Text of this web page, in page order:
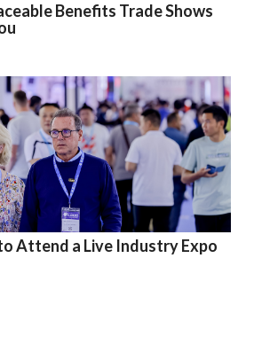
Benefits Trade Shows
Attend a Live Industry Expo